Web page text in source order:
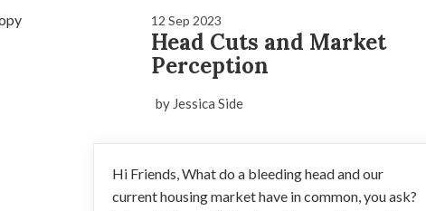
12 Sep 2023
Head Cuts and Market
Perception
by Jessica Side
Hi Friends, What do a bleeding head and our
current housing market have in common, you ask?